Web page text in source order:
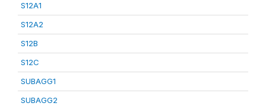
S12A1
S12A2
S12B
S12C
SUBAGG1
SUBAGG2